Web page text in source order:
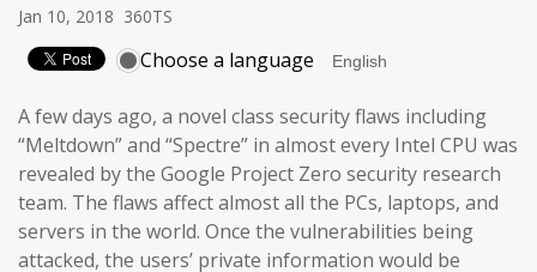
Jan 10, 2018 360TS
Choose a language
A few days ago, a novel class security flaws including
“Meltdown” and “Spectre” in almost every Intel CPU was
revealed by the Google Project Zero security research
team. The flaws affect almost all the PCs, laptops, and
servers in the world. Once the vulnerabilities being
attacked, the users’ private information would be